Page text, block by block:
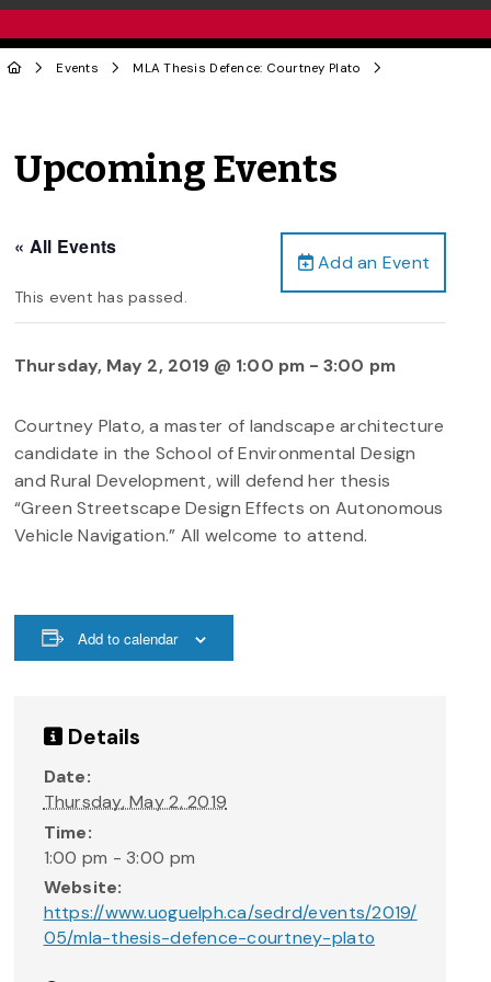
Events MLA Thesis Defence: Courtney Plato
Upcoming Events
Add an Event
« All Events
This event has passed.
Thursday, May 2, 2019 @ 1:00 pm-3:00 pm
Courtney Plato, a master of landscape architecture
candidate in the School of Environmental Design
and Rural Development, will defend her thesis
“Green Streetscape Design Effects on Autonomous
Vehicle Navigation.” All welcome to attend.
Add to calendar
Details
Date:
Thursday, May 2, 2019
Time:
1:00 pm - 3:00 pm
Website:
https://www.uoguelph.ca/sedrd/events/2019/
05/mla-thesis-defence-courtney-plato